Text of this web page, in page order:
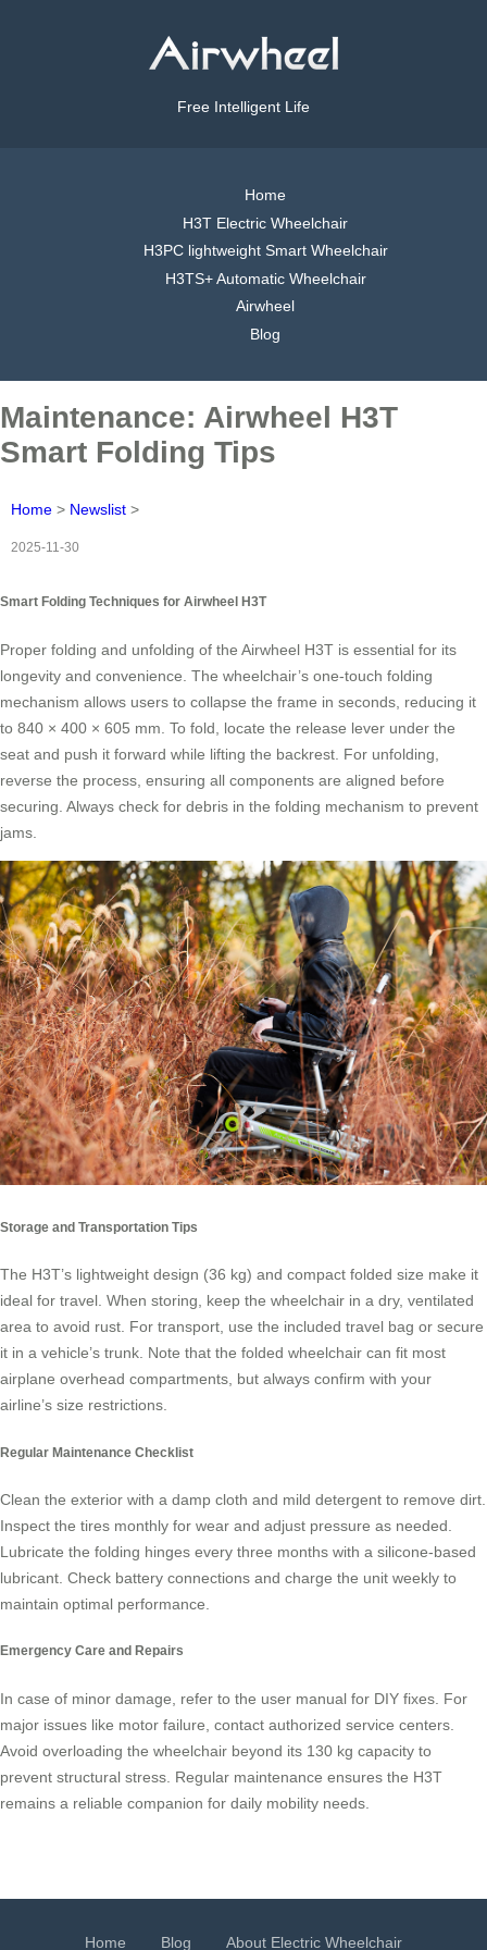
Free Intelligent Life
Home
H3T Electric Wheelchair
H3PC lightweight Smart Wheelchair
H3TS+ Automatic Wheelchair
Airwheel
Blog
Maintenance: Airwheel H3T
Smart Folding Tips
Home > Newslist >
2025-11-30
Smart Folding Techniques for Airwheel H3T
Proper folding and unfolding of the Airwheel H3T is essential for its
longevity and convenience. The wheelchair’s one-touch folding
mechanism allows users to collapse the frame in seconds, reducing it
to 840 × 400 × 605 mm. To fold, locate the release lever under the
seat and push it forward while lifting the backrest. For unfolding,
reverse the process, ensuring all components are aligned before
securing. Always check for debris in the folding mechanism to prevent
jams.
Storage and Transportation Tips
The H3T’s lightweight design (36 kg) and compact folded size make it
ideal for travel. When storing, keep the wheelchair in a dry, ventilated
area to avoid rust. For transport, use the included travel bag or secure
it in a vehicle’s trunk. Note that the folded wheelchair can fit most
airplane overhead compartments, but always confirm with your
airline’s size restrictions.
Regular Maintenance Checklist
Clean the exterior with a damp cloth and mild detergent to remove dirt.
Inspect the tires monthly for wear and adjust pressure as needed.
Lubricate the folding hinges every three months with a silicone-based
lubricant. Check battery connections and charge the unit weekly to
maintain optimal performance.
Emergency Care and Repairs
In case of minor damage, refer to the user manual for DIY fixes. For
major issues like motor failure, contact authorized service centers.
Avoid overloading the wheelchair beyond its 130 kg capacity to
prevent structural stress. Regular maintenance ensures the H3T
remains a reliable companion for daily mobility needs.
Home Blog About Electric Wheelchair